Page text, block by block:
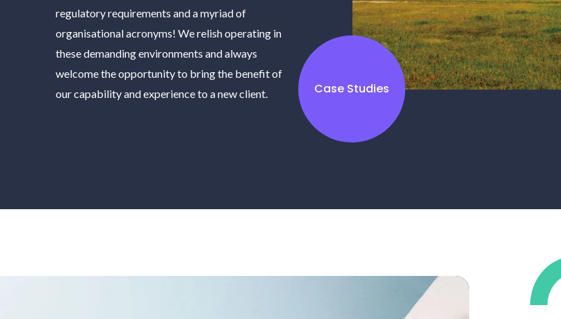
regulatory requirements and a myriad of
organisational acronyms! We relish operating in
these demanding environments and always
welcome the opportunity to bring the benefit of
our capability and experience to a new client.
Case Studies